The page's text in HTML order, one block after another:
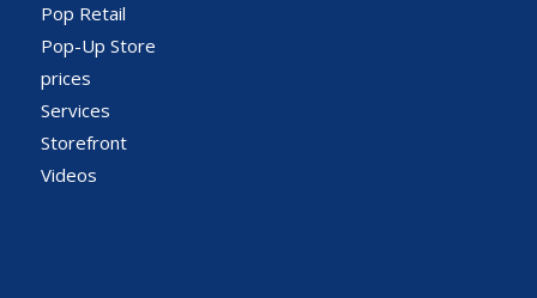
Pop Retail
Pop-Up Store
prices
Services
Storefront
Videos